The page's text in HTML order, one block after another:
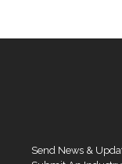
Send News &